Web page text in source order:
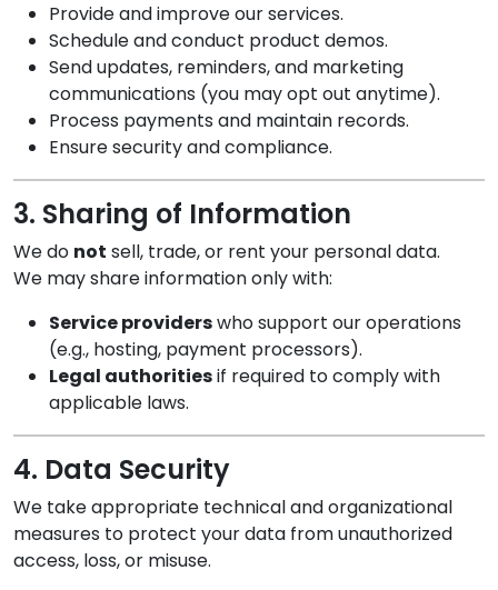
Provide and improve our services.
Schedule and conduct product demos.
Send updates, reminders, and marketing
communications (you may opt out anytime).
Process payments and maintain records.
Ensure security and compliance.
3. Sharing of Information
We do not sell, trade, or rent your personal data.
We may share information only with:
Service providerswho support our operations
(e.g., hosting, payment processors).
Legal authoritiesif required to comply with
applicable laws.
4. Data Security
We take appropriate technical and organizational
measures to protect your data from unauthorized
access, loss, or misuse.